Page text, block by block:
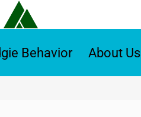
Behavior About Us